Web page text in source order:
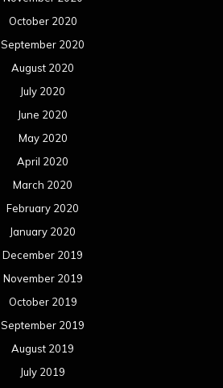
October 2020
September 2020
August 2020
July 2020
June 2020
May 2020
April 2020
March 2020
February 2020
January 2020
December 2019
November 2019
October 2019
September 2019
August 2019
July 2019